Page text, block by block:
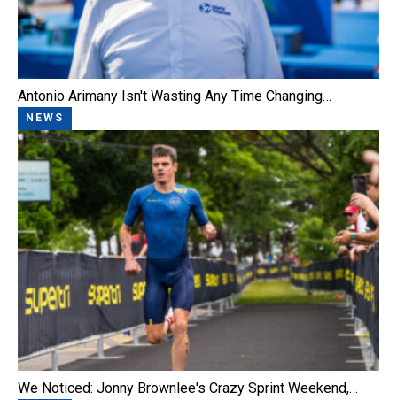
Antonio Arimany Isn't Wasting Any Time Changing…
NEWS
We Noticed: Jonny Brownlee's Crazy Sprint Weekend,…